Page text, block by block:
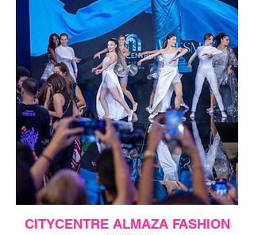
CITYCENTRE ALMAZA FASHION